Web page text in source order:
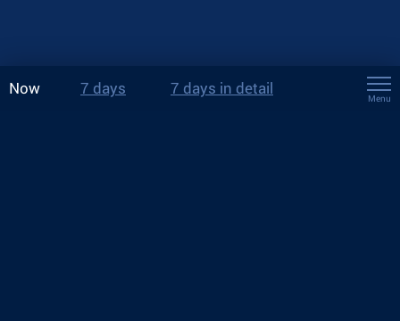
Now 7 days 7 days in detail
Menu